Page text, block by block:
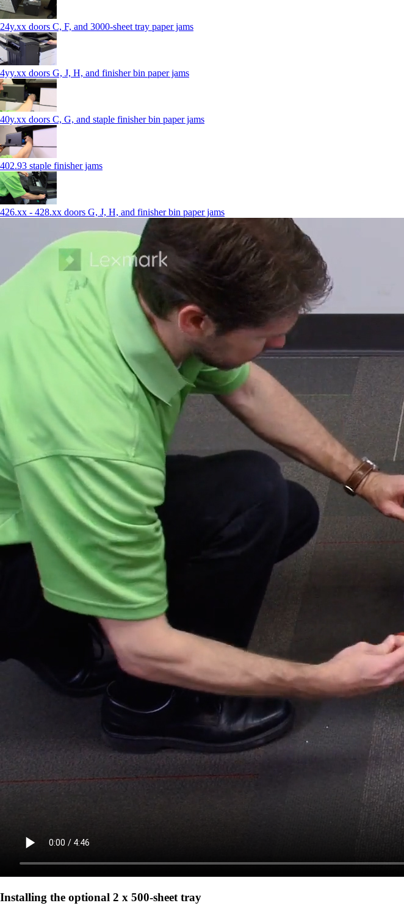
24y.xx doors C, F, and 3000-sheet tray paper jams
4yy.xx doors G, J, H, and finisher bin paper jams
40y.xx doors C, G, and staple finisher bin paper jams
402.93 staple finisher jams
426.xx - 428.xx doors G, J, H, and finisher bin paper jams
Installing the optional 2 x 500-sheet tray